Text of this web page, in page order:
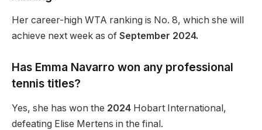
Her career-high WTA ranking is No. 8, which she will
achieve next week as of September 2024.
Has Emma Navarro won any professional
tennis titles?
Yes, she has won the 2024 Hobart International,
defeating Elise Mertens in the final.